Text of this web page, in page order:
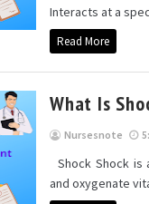
Interacts at a
Read More
What Is
Nursesnote
Shock Shock
and oxygenate